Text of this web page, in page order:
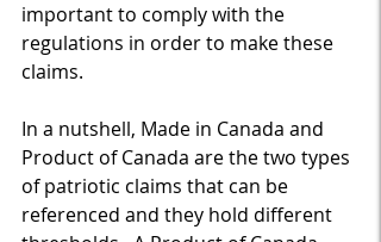
important to comply with the
regulations in order to make these
claims.
In a nutshell, Made in Canada and
Product of Canada are the two types
of patriotic claims that can be
referenced and they hold different